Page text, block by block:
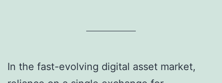
In the fast-evolving digital asset market,